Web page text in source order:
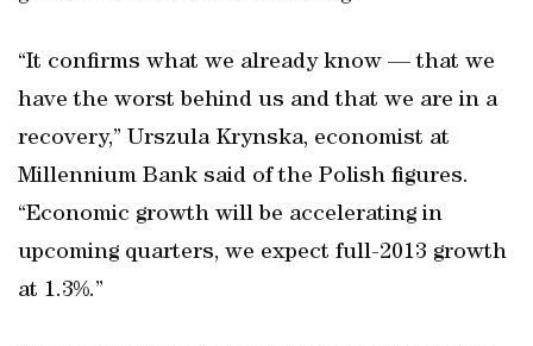
“It confirms what we already know — that we
have the worst behind us and that we are in a
recovery,” Urszula Krynska, economist at
Millennium Bank said of the Polish figures.
“Economic growth will be accelerating in
upcoming quarters, we expect full-2013 growth
at 1.3%.”